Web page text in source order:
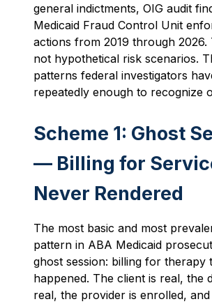
general indictments, OIG audit
Medicaid Fraud Control Unit
actions from 2019 through 2026.
not hypothetical risk scenarios.
patterns federal investigators
repeatedly enough to recognize
Scheme 1: Ghost
— Billing for
Never Rendered
The most basic and most
pattern in ABA Medicaid
ghost session: billing for therapy
happened. The client is real, the
real, the provider is enrolled, and